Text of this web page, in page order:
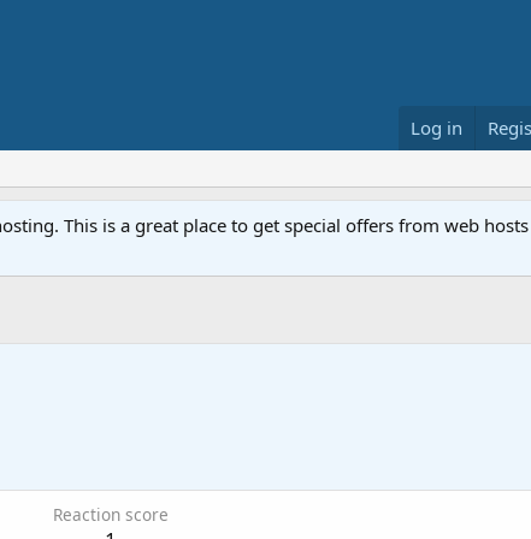
Log in
This is a great place to get special offers from web
Reaction score